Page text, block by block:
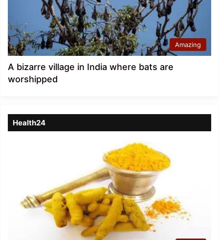
Amazing
A bizarre village in India where bats are
worshipped
Health24